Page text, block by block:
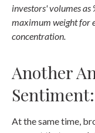
investors' volumes as
maximum weight for
concentration.
Another
At the same time,